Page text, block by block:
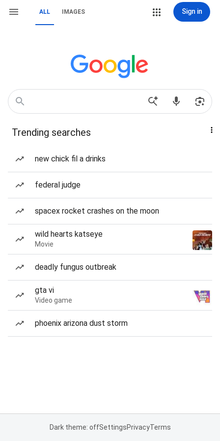
ALL IMAGES Sign in
Trending searches
new chick fil a drinks
federal judge
spacex rocket crashes on the moon
wild hearts katseye
Movie
deadly fungus outbreak
gta vi
Video game
phoenix arizona dust storm
Dark theme: offSettingsPrivacyTerms